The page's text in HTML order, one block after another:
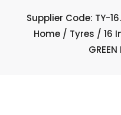
Supplier Code: TY-
Home / Tyres /16